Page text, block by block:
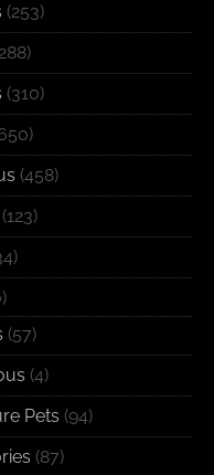
(253)
(310)
(458)
(123)
(57)
(4)
Pets (94)
(87)